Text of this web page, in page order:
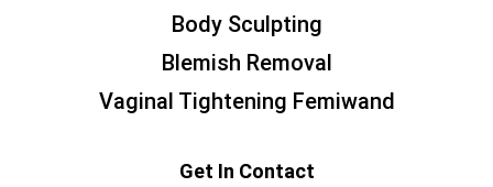
Body Sculpting
Blemish Removal
Vaginal Tightening Femiwand
Get In Contact